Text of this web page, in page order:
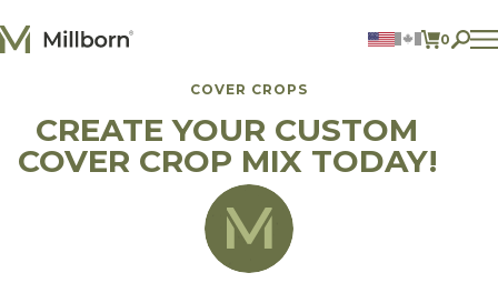
0
ITEMS
Reclamation and Turf
Consumer Products
Ingredients
COVER CROPS
CREATE YOUR CUSTOM
COVER CROP MIX TODAY!